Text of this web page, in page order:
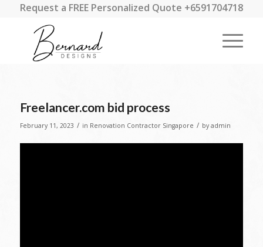
Request a FREE Personalized Quote +6591704718
Freelancer.com bid process
February 11, 2023 / in Renovation Contractor Singapore / by admin